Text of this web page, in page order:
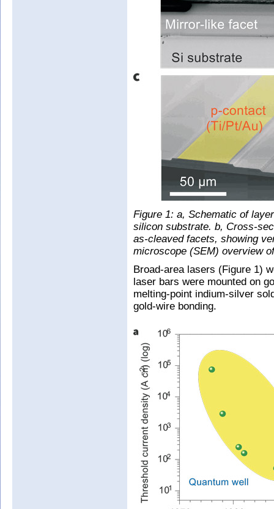
Figure 1: a, Schematic of
silicon substrate. b, Cross-
as-cleaved facets, showing
microscope (SEM) overview
Broad-area lasers (Figure 1)
laser bars were mounted on
melting-point indium-silver
gold-wire bonding.